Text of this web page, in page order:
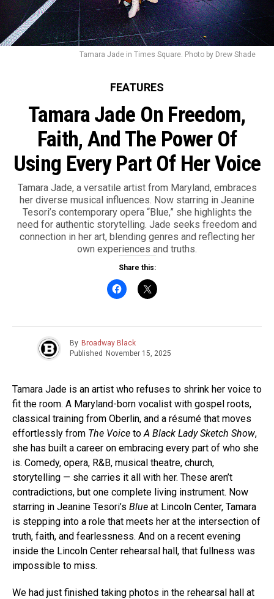
Tamara Jade in Times Square. Photo by Drew Shade
FEATURES
Tamara Jade On Freedom,
Faith, And The Power Of
Using Every Part Of Her Voice
Tamara Jade, a versatile artist from Maryland, embraces
her diverse musical influences. Now starring in Jeanine
Tesori’s contemporary opera “Blue,” she highlights the
need for authentic storytelling. Jade seeks freedom and
connection in her art, blending genres and reflecting her
own experiences and truths.
Share this:
By Broadway Black
Published
November 15, 2025
Tamara Jade is an artist who refuses to shrink her voice to
fit the room. A Maryland-born vocalist with gospel roots,
classical training from Oberlin, and a résumé that moves
effortlessly from The Voice toA Black Lady Sketch Show,
she has built a career on embracing every part of who she
is. Comedy, opera, R&B, musical theatre, church,
storytelling — she carries it all with her. These aren’t
contradictions, but one complete living instrument. Now
starring in Jeanine Tesori’s Blue at Lincoln Center, Tamara
is stepping into a role that meets her at the intersection of
truth, faith, and fearlessness. And on a recent evening
inside the Lincoln Center rehearsal hall, that fullness was
impossible to miss.
We had just finished taking photos in the rehearsal hall at